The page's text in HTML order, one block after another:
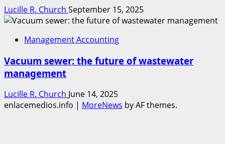
Lucille R. Church September 15, 2025
Management Accounting
Vacuum sewer: the future of wastewater
management
Lucille R. Church June 14, 2025
enlacemedios.info | MoreNews by AF themes.